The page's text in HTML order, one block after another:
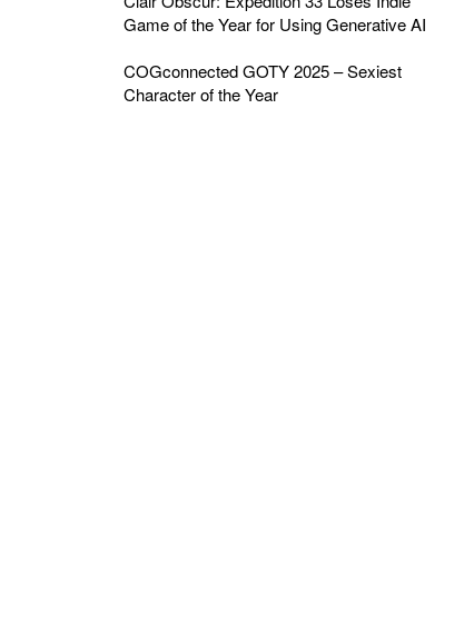
Game of the Year for Using Generative AI
COGconnected GOTY 2025 – Sexiest
Character of the Year